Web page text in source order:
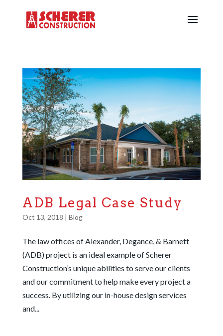
ADB Legal Case Study
Oct 13, 2018 | Blog
The law offices of Alexander, Degance, & Barnett
(ADB) project is an ideal example of Scherer
Construction’s unique abilities to serve our clients
and our commitment to help make every project a
success. By utilizing our in-house design services
and...